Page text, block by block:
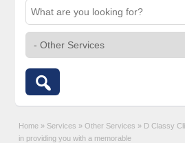
Home » Services » Other Services » D Classy
in providing you with a memorable